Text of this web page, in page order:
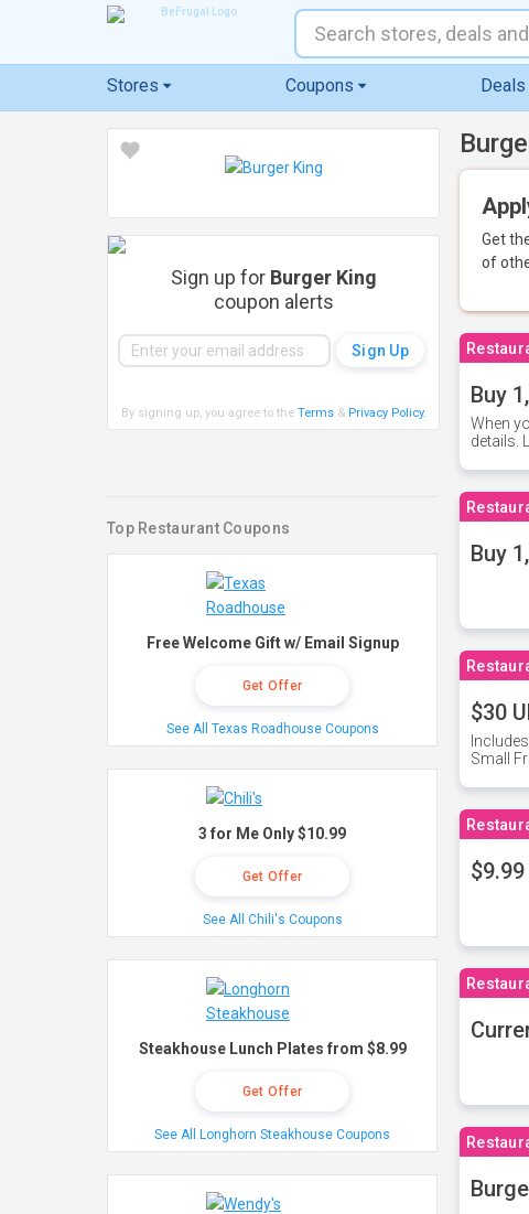
Stores Coupons Deals
Get
of
Buy
When
details.
Buy
$30
Small
Sign up for Burger King
coupon alerts
By signing up, you agree to the Terms& Privacy Policy.
Top Restaurant Coupons
Free Welcome Gift w/ Email Signup
Get Offer
See All Texas Roadhouse Coupons
3 for Me Only $10.99
Get Offer
See All Chili's Coupons
Steakhouse Lunch Plates from $8.99
Get Offer
See All Longhorn Steakhouse Coupons